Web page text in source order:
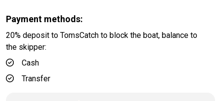
Payment methods:
20% deposit to TomsCatch to block the boat, balance to
the skipper:
Cash
Transfer